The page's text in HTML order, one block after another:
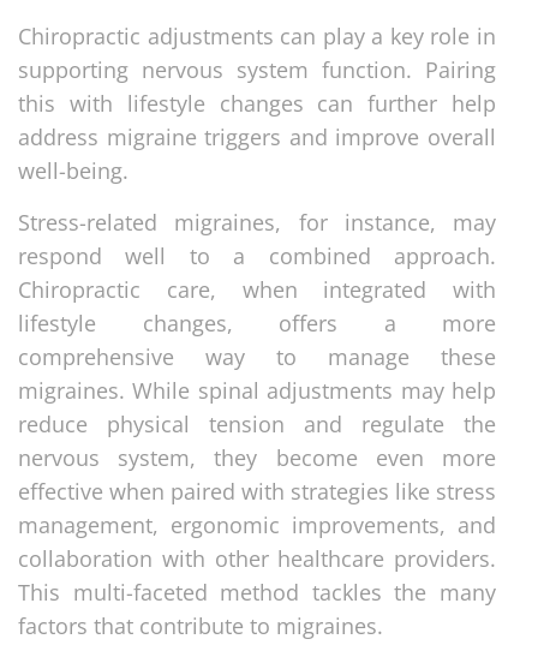
Chiropractic adjustments can play a key role in
supporting nervous system function. Pairing
this with lifestyle changes can further help
address migraine triggers and improve overall
well-being.
Stress-related migraines, for instance, may
respond well to a combined approach.
Chiropractic care, when integrated with
lifestyle changes, offers a more
comprehensive way to manage these
migraines. While spinal adjustments may help
reduce physical tension and regulate the
nervous system, they become even more
effective when paired with strategies like stress
management, ergonomic improvements, and
collaboration with other healthcare providers.
This multi-faceted method tackles the many
factors that contribute to migraines.